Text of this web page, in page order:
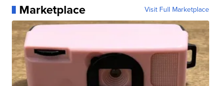
Marketplace Visit Full Marketplace